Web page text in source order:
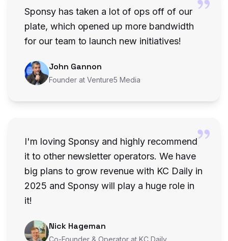
Sponsy has taken a lot of ops off of our
plate, which opened up more bandwidth
for our team to launch new initiatives!
John Gannon
Founder at Venture5 Media
I'm loving Sponsy and highly recommend
it to other newsletter operators. We have
big plans to grow revenue with KC Daily in
2025 and Sponsy will play a huge role in
it!
Nick Hageman
Co-Founder & Operator at KC Daily